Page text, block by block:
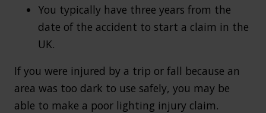
You typically have three years from the
date of the accident to start a claim in the
UK.
If you were injured by a trip or fall because an
area was too dark to use safely, you may be
able to make a poor lighting injury claim.